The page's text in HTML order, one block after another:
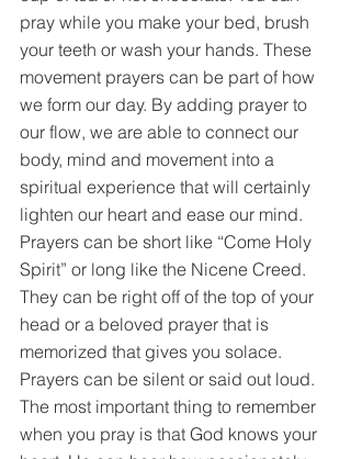
pray while you make your bed, brush
your teeth or wash your hands. These
movement prayers can be part of how
we form our day. By adding prayer to
our flow, we are able to connect our
body, mind and movement into a
spiritual experience that will certainly
lighten our heart and ease our mind.
Prayers can be short like “Come Holy
Spirit” or long like the Nicene Creed.
They can be right off of the top of your
head or a beloved prayer that is
memorized that gives you solace.
Prayers can be silent or said out loud.
The most important thing to remember
when you pray is that God knows your